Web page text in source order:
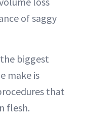
of saggy
biggest
make is
that
flesh.